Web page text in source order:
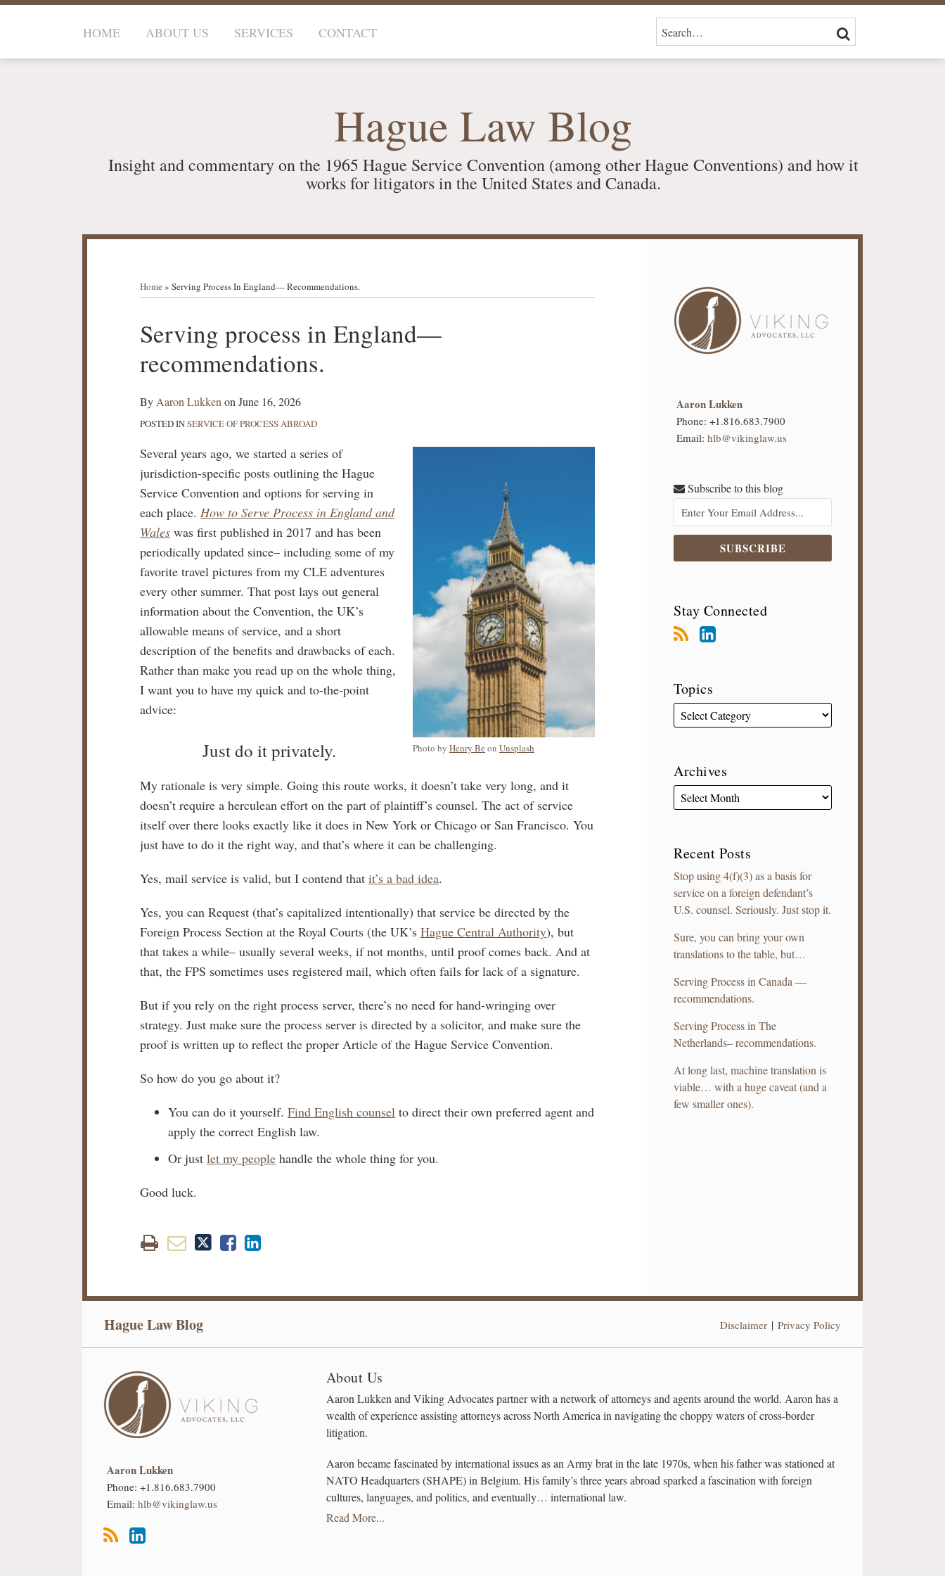
Skip
HOME ABOUT US SERVICES CONTACT SEARCH… SEARCH
Hague Law Blog
Insight and commentary on the 1965 Hague Service Convention (among other Hague Conventions) and how it
works for litigators in the United States and Canada.
Home » Serving Process In England— Recommendations.
Serving process in England—
recommendations.
By Aaron Lukken on June 16, 2026
POSTED INSERVICE OF PROCESS ABROAD
Photo byHenry Be onUnsplash
Several years ago, we started a series of
jurisdiction-specific posts outlining the Hague
Service Convention and options for serving in
each place. How to Serve Process in England and
Wales was first published in 2017 and has been
periodically updated since– including some of my
favorite travel pictures from my CLE adventures
every other summer. That post lays out general
information about the Convention, the UK’s
allowable means of service, and a short
description of the benefits and drawbacks of each.
Rather than make you read up on the whole thing,
I want you to have my quick and to-the-point
advice:
Just do it privately.
My rationale is very simple. Going this route works, it doesn’t take very long, and it
doesn’t require a herculean effort on the part of plaintiff’s counsel. The act of service
itself over there looks exactly like it does in New York or Chicago or San Francisco. You
just have to do it the right way, and that’s where it can be challenging.
Yes, mail service is valid, but I contend that it’s a bad idea.
Yes, you can Request (that’s capitalized intentionally) that service be directed by the
Foreign Process Section at the Royal Courts (the UK’s Hague Central Authority), but
that takes a while– usually several weeks, if not months, until proof comes back. And at
that, the FPS sometimes uses registered mail, which often fails for lack of a signature.
But if you rely on the right process server, there’s no need for hand-wringing over
strategy. Just make sure the process server is directed by a solicitor, and make sure the
proof is written up to reflect the proper Article of the Hague Service Convention.
So how do you go about it?
You can do it yourself. Find English counsel to direct their own preferred agent and
apply the correct English law.
Or just let my people handle the whole thing for you.
Good luck.
Print:
Email
this
post
Tweet
this
post
Like
this
post
Share
this
post
LinkedIn
Aaron Lukken
Phone:+1.816.683.7900
Email:hlb@vikinglaw.us
Subscribe to this blog
Stay Connected
RSS
LinkedIn
Topics
Archives
Recent Posts
Stop using 4(f)(3) as a basis for
service on a foreign defendant’s
U.S. counsel. Seriously. Just stop it.
Sure, you can bring your own
translations to the table, but…
Serving Process in Canada —
recommendations.
Serving Process in The
Netherlands– recommendations.
At long last, machine translation is
viable… with a huge caveat (and a
few smaller ones).
Hague Law Blog Disclaimer Privacy Policy
Aaron Lukken
Phone: +1.816.683.7900
Email: hlb@vikinglaw.us
About Us
Aaron Lukken and Viking Advocates partner with a network of attorneys and agents around the world. Aaron has a
wealth of experience assisting attorneys across North America in navigating the choppy waters of cross-border
litigation.
Aaron became fascinated by international issues as an Army brat in the late 1970s, when his father was stationed at
NATO Headquarters (SHAPE) in Belgium. His family’s three years abroad sparked a fascination with foreign
cultures, languages, and politics, and eventually… international law.
Read More...